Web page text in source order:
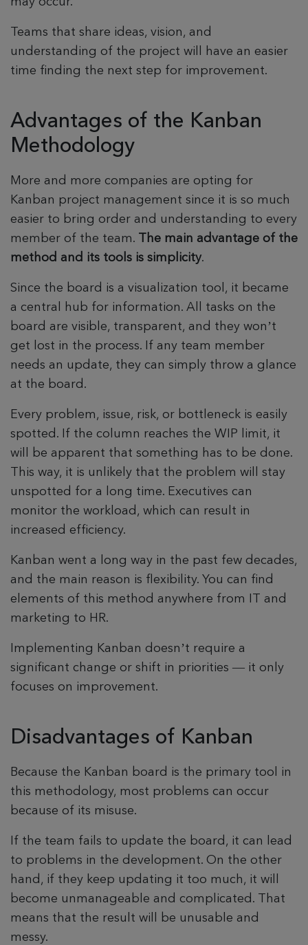
Teams that share ideas, vision, and
understanding of the project will have an easier
time finding the next step for improvement.
Advantages of the Kanban
Methodology
More and more companies are opting for
Kanban project management since it is so much
easier to bring order and understanding to every
member of the team.
The main advantage of the
method and its tools is simplicity.
Since the board is a visualization tool, it became
a central hub for information. All tasks on the
board are visible, transparent, and they won’t
get lost in the process. If any team member
needs an update, they can simply throw a glance
at the board.
Every problem, issue, risk, or bottleneck is easily
spotted. If the column reaches the WIP limit, it
will be apparent that something has to be done.
This way, it is unlikely that the problem will stay
unspotted for a long time. Executives can
monitor the workload, which can result in
increased efficiency.
Kanban went a long way in the past few decades,
and the main reason is flexibility. You can find
elements of this method anywhere from IT and
marketing to HR.
Implementing Kanban doesn’t require a
significant change or shift in priorities — it only
focuses on improvement.
Disadvantages of Kanban
Because the Kanban board is the primary tool in
this methodology, most problems can occur
because of its misuse.
If the team fails to update the board, it can lead
to problems in the development. On the other
hand, if they keep updating it too much, it will
become unmanageable and complicated. That
means that the result will be unusable and
messy.